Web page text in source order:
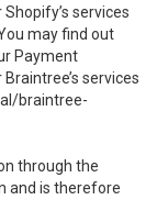
services
may find out
Payment
services
braintree-
through the
and is therefore